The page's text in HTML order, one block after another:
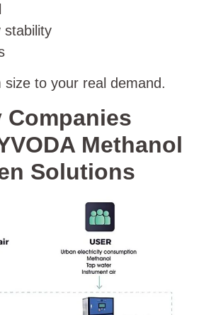
stability
to your real demand.
Companies
Methanol
Solutions